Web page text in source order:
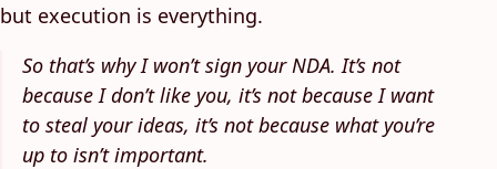
but execution is everything.
So that’s why I won’t sign your NDA. It’s not
because I don’t like you, it’s not because I want
to steal your ideas, it’s not because what you’re
up to isn’t important.